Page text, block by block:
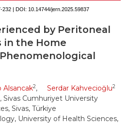
232 | DOI: 10.14744/jern.2025.59837
by Peritoneal
in the Home
Alsancak2, Serdar Kahvecioğlu2
Cumhuriyet University
Sivas, Türkiye
University of Health Sciences,